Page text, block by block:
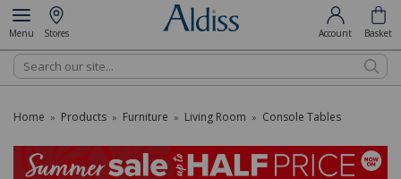
Menu Stores Account Basket
Search
Home » Products » Furniture » Living Room » Console Tables